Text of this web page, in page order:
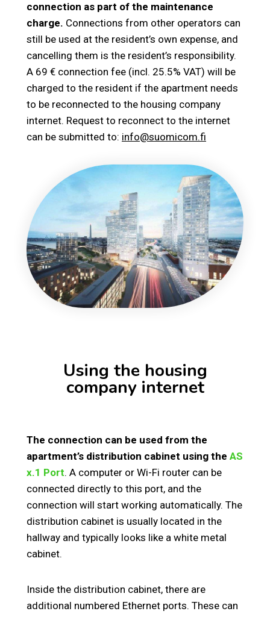
connection as part of the maintenance
charge. Connections from other operators can
still be used at the resident’s own expense, and
cancelling them is the resident’s responsibility.
A 69 € connection fee (incl. 25.5% VAT) will be
charged to the resident if the apartment needs
to be reconnected to the housing company
internet. Request to reconnect to the internet
can be submitted to: info@suomicom.fi
Using the housing
company internet
The connection can be used from the
apartment’s distribution cabinet using the AS
x.1 Port. A computer or Wi-Fi router can be
connected directly to this port, and the
connection will start working automatically. The
distribution cabinet is usually located in the
hallway and typically looks like a white metal
cabinet.
Inside the distribution cabinet, there are
additional numbered Ethernet ports. These can